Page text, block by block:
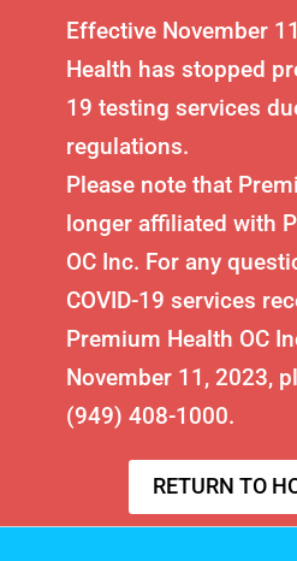
Effective November
Health has stopped
19 testing services
regulations.
Please note that
longer affiliated with
OC Inc. For any
COVID-19 services
Premium Health OC
November 11, 2023,
(949) 408-1000.
RETURN TO